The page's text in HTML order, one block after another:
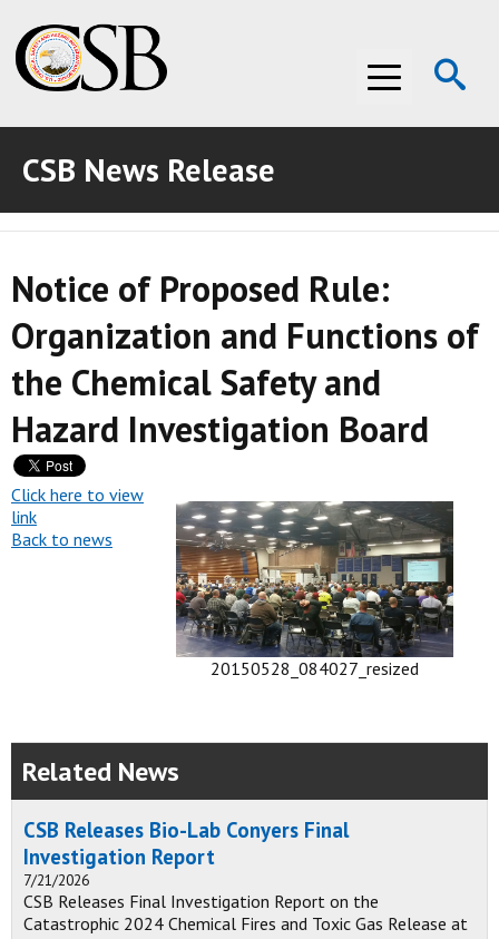
Menu
ABOUT THE CSB
ABOUT THE CSB
INVESTIGATIONS
INVESTIGATIONS
RECOMMENDATIONS
RECOMMENDATIONS
ADVOCACY
ADVOCACY
MEDIA ROOM
MEDIA ROOM
VIDEO ROOM
VIDEO ROOM
CSB News Release
Notice of Proposed Rule:
Organization and Functions of
the Chemical Safety and
Hazard Investigation Board
20150528_084027_resized
Click here to view
link
Back to news
Related News
CSB Releases Bio-Lab Conyers Final
Investigation Report
7/21/2026
CSB Releases Final Investigation Report on the
Catastrophic 2024 Chemical Fires and Toxic Gas Release at